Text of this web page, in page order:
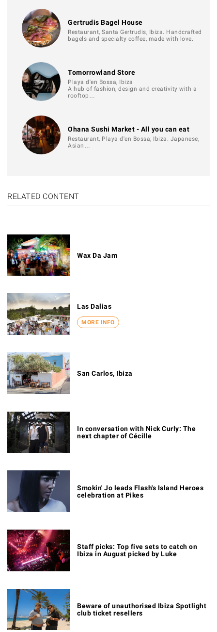
Gertrudis Bagel House
Restaurant, Santa Gertrudis, Ibiza. Handcrafted
bagels and specialty coffee, made with love.
Tomorrowland Store
Playa d'en Bossa, Ibiza
A hub of fashion, design and creativity with a
rooftop…
Ohana Sushi Market - All you can eat
Restaurant, Playa d'en Bossa, Ibiza. Japanese,
Asian…
RELATED CONTENT
Wax Da Jam
MORE INFO
Las Dalias
San Carlos, Ibiza
In conversation with Nick Curly: The
next chapter of Cécille
Smokin' Jo leads Flash's Island Heroes
celebration at Pikes
Staff picks: Top five sets to catch on
Ibiza in August picked by Luke
Beware of unauthorised Ibiza Spotlight
club ticket resellers